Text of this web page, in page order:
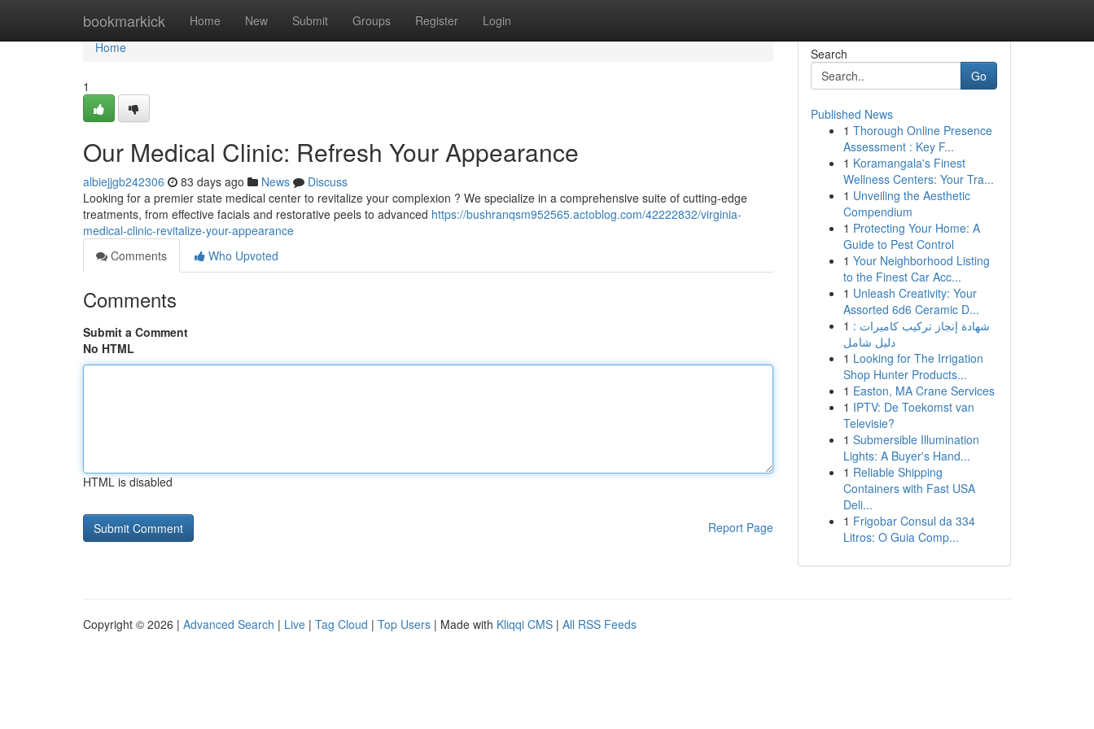
bookmarkick Home New Submit Groups Register Login
Home
Home
1
Our Medical Clinic: Refresh Your Appearance
albiejjgb242306 83 days ago News
Discuss
Looking for a premier state medical center to revitalize your complexion ? We specialize in a comprehensive suite of cutting-edge
treatments, from effective facials and restorative peels to advanced https://bushranqsm952565.actoblog.com/42222832/virginia-
medical-clinic-revitalize-your-appearance
Comments
Who Upvoted
Comments
Submit a Comment
No HTML
HTML is disabled
Report Page
Search
Go
Published News
1 Thorough Online Presence
Assessment : Key F...
1 Koramangala's Finest
Wellness Centers: Your Tra...
1 Unveiling the Aesthetic
Compendium
1 Protecting Your Home: A
Guide to Pest Control
1 Your Neighborhood Listing
to the Finest Car Acc...
1 Unleash Creativity: Your
Assorted 6d6 Ceramic D...
1 شهادة إنجاز تركيب كاميرات :
دليل شامل
1 Looking for The Irrigation
Shop Hunter Products...
1 Easton, MA Crane Services
1 IPTV: De Toekomst van
Televisie?
1 Submersible Illumination
Lights: A Buyer's Hand...
1 Reliable Shipping
Containers with Fast USA
Deli...
1 Frigobar Consul da 334
Litros: O Guia Comp...
Copyright © 2026 | Advanced Search | Live | Tag Cloud | Top Users | Made with Kliqqi CMS | All RSS Feeds